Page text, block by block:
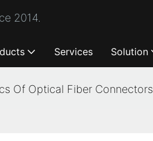
2014.
Services Solution
Of Optical Fiber Connectors